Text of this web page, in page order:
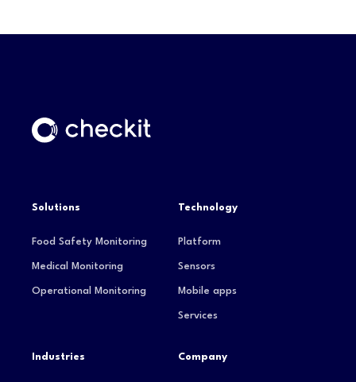
Solutions
Food Safety Monitoring
Medical Monitoring
Operational Monitoring
Technology
Platform
Sensors
Mobile apps
Services
Industries Company